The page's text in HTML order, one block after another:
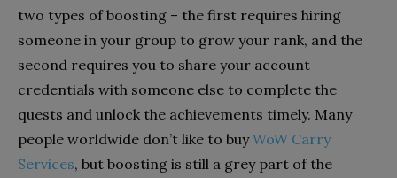
two types of boosting – the first requires hiring
someone in your group to grow your rank, and the
second requires you to share your account
credentials with someone else to complete the
quests and unlock the achievements timely. Many
people worldwide don’t like to buyWoW Carry
Services, but boosting is still a grey part of the